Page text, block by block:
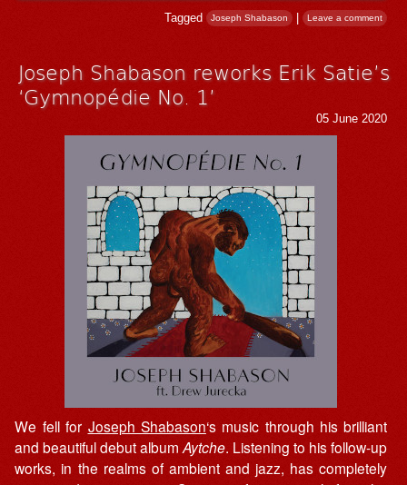
Tagged Joseph Shabason | Leave a comment
Joseph Shabason reworks Erik Satie’s
‘Gymnopédie No. 1’
05 June 2020
We fell for Joseph Shabason‘s music through his brilliant
and beautiful debut albumAytche. Listening to his follow-up
works, in the realms of ambient and jazz, has completely